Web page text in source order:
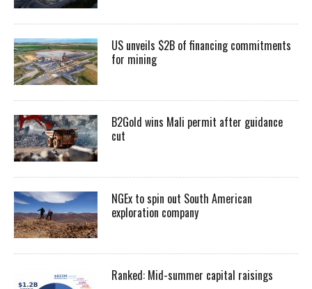
US unveils $2B of financing commitments
for mining
B2Gold wins Mali permit after guidance
cut
NGEx to spin out South American
exploration company
Ranked: Mid-summer capital raisings